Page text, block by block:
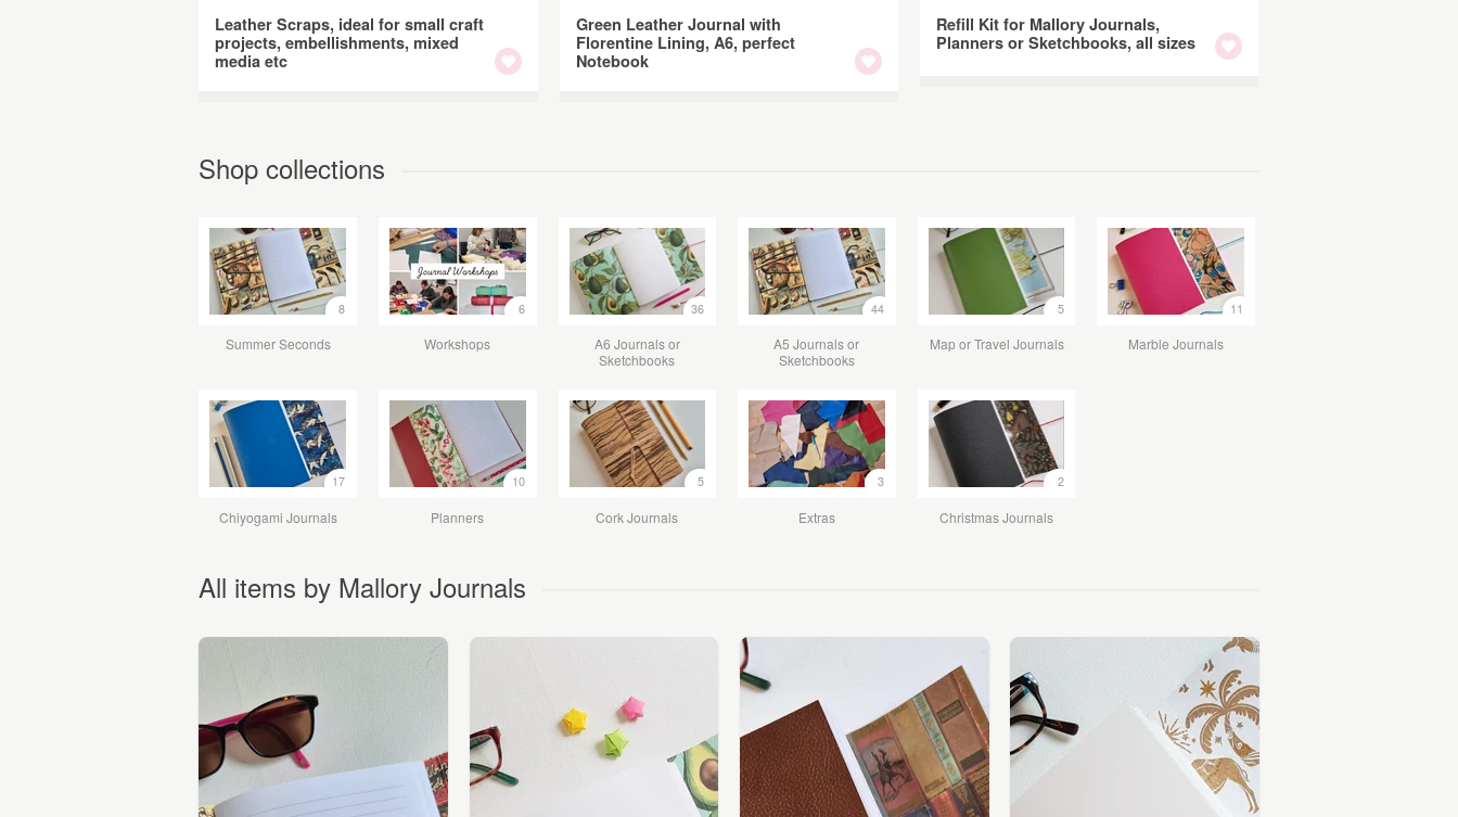
Leather Scraps, ideal for small craft
projects, embellishments, mixed
media etc
Green Leather Journal with
Florentine Lining, A6, perfect
Notebook
Refill Kit for Mallory Journals,
Planners or Sketchbooks, all sizes
Shop collections
8
Summer Seconds
6
Workshops
36
A6 Journals or
Sketchbooks
44
A5 Journals or
Sketchbooks
5
Map or Travel Journals
11
Marble Journals
17
Chiyogami Journals
10
Planners
5
Cork Journals
3
Extras
2
Christmas Journals
All items by Mallory Journals